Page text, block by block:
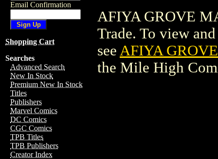
Email Confirmation
Shopping Cart
Searches
Advanced Search
New In Stock
Premium New In Stock
Titles
Publishers
Marvel Comics
DC Comics
CGC Comics
TPB Titles
TPB Publishers
Creator Index
AFIYA GROVE
Trade. To view
see AFIYA
the Mile High